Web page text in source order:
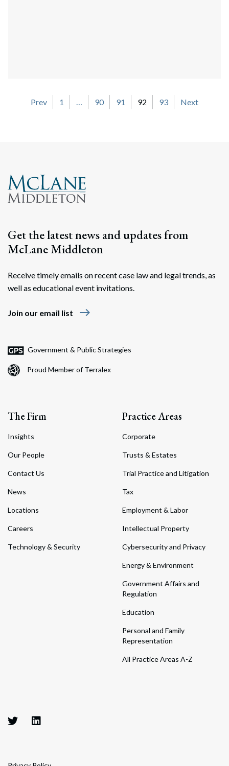
Posts navigation
Prev 1 … 90 91 92 93 Next
Get the latest news and updates from
McLane Middleton
Receive timely emails on recent case law and legal trends, as
well as educational event invitations.
Join our email list east
Government & Public Strategies
Proud Member of Terralex
The Firm
Insights
Our People
Contact Us
News
Locations
Careers
Technology & Security
Practice Areas
Corporate
Trusts & Estates
Trial Practice and Litigation
Tax
Employment & Labor
Intellectual Property
Cybersecurity and Privacy
Energy & Environment
Government Affairs and
Regulation
Education
Personal and Family
Representation
All Practice Areas A-Z